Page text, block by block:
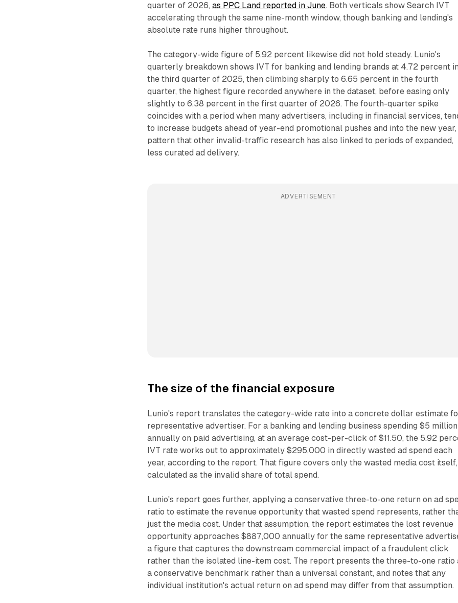
quarter of 2026,as PPC Land reported in June. Both verticals show Search IVT
accelerating through the same nine-month window, though banking and lending's
absolute rate runs higher throughout.
The category-wide figure of 5.92 percent likewise did not hold steady. Lunio's
quarterly breakdown shows IVT for banking and lending brands at 4.72 percent in
the third quarter of 2025, then climbing sharply to 6.65 percent in the fourth
quarter, the highest figure recorded anywhere in the dataset, before easing only
slightly to 6.38 percent in the first quarter of 2026. The fourth-quarter spike
coincides with a period when many advertisers, including in financial services,
to increase budgets ahead of year-end promotional pushes and into the new year,
pattern that other invalid-traffic research has also linked to periods of expanded,
less curated ad delivery.
ADVERTISEMENT
The size of the financial exposure
Lunio's report translates the category-wide rate into a concrete dollar estimate
representative advertiser. For a banking and lending business spending $5 million
annually on paid advertising, at an average cost-per-click of $11.50, the 5.92
IVT rate works out to approximately $295,000 in directly wasted ad spend each
year, according to the report. That figure covers only the wasted media cost itself,
calculated as the invalid share of total spend.
Lunio's report goes further, applying a conservative three-to-one return on ad
ratio to estimate the revenue opportunity that wasted spend represents, rather
just the media cost. Under that assumption, the report estimates the lost revenue
opportunity approaches $887,000 annually for the same representative
a figure that captures the downstream commercial impact of a fraudulent click
rather than the isolated line-item cost. The report presents the three-to-one ratio
a conservative benchmark rather than a universal constant, and notes that any
individual institution's actual return on ad spend may differ from that assumption.